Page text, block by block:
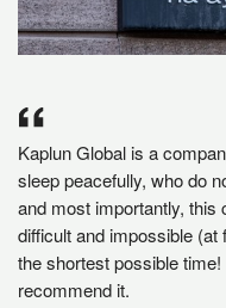
Kaplun Global is a
sleep peacefully, who do
and most importantly, this
difficult and impossible
the shortest possible
recommend it.